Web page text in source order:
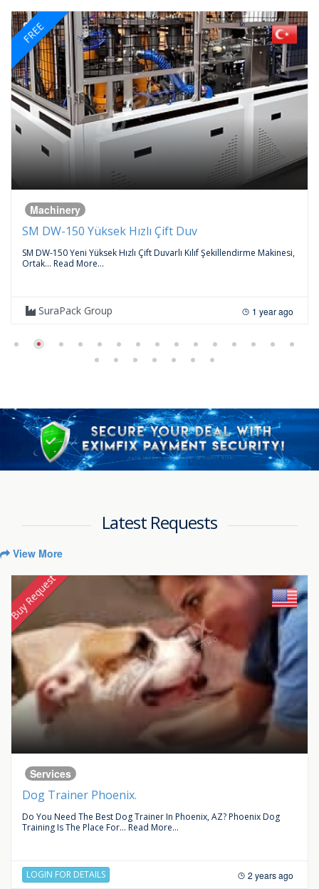
FREE
Machinery
SM DW-150 Yüksek Hızlı Çift Duv
SM DW-150 Yeni Yüksek Hızlı Çift Duvarlı Kılıf Şekillendirme Makinesi,
Ortak... Read More...
SuraPack Group 1 year ago
Latest Requests
View More
Buy Request
Services
Dog Trainer Phoenix.
Do You Need The Best Dog Trainer In Phoenix, AZ? Phoenix Dog
Training Is The Place For... Read More...
LOGIN FOR DETAILS 2 years ago